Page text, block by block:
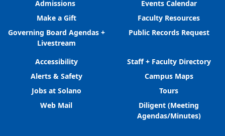
Admissions
Make a Gift
Governing Board Agendas +
Livestream
Events Calendar
Faculty Resources
Public Records Request
Accessibility
Alerts & Safety
Jobs at Solano
Web Mail
Staff + Faculty Directory
Campus Maps
Tours
Diligent (Meeting
Agendas/Minutes)